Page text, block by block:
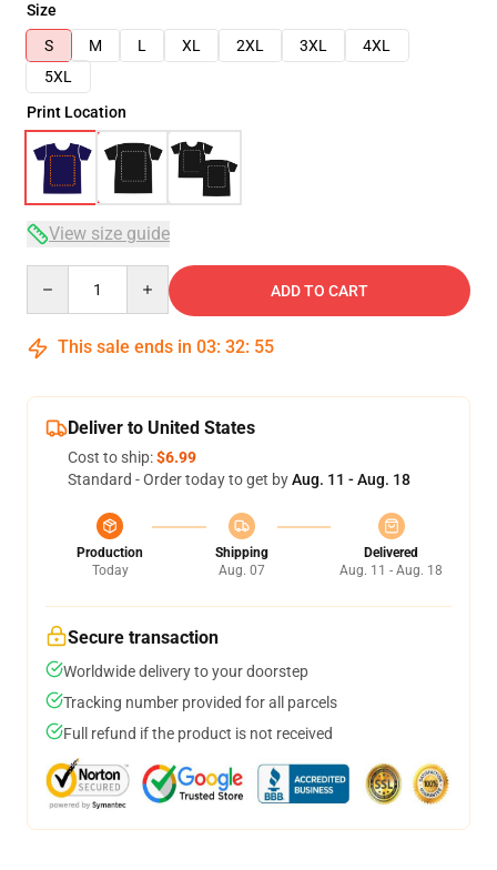
Size
S
M L XL 2XL 3XL
4XL
5XL
Print Location
View size guide
ADD TO CART
This sale ends in 03: 32: 54
Deliver to United States
Cost to ship:$6.99
Standard - Order today to get byAug. 11 - Aug. 18
Production
Today
Shipping
Aug. 07
Delivered
Aug. 11 - Aug. 18
Secure transaction
Worldwide delivery to your doorstep
Tracking number provided for all parcels
Full refund if the product is not received